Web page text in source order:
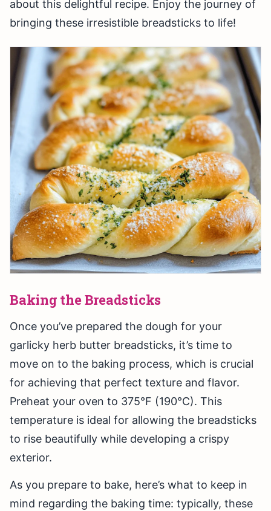
about this delightful recipe. Enjoy the journey of
bringing these irresistible breadsticks to life!
Baking the Breadsticks
Once you’ve prepared the dough for your
garlicky herb butter breadsticks, it’s time to
move on to the baking process, which is crucial
for achieving that perfect texture and flavor.
Preheat your oven to 375°F (190°C). This
temperature is ideal for allowing the breadsticks
to rise beautifully while developing a crispy
exterior.
As you prepare to bake, here’s what to keep in
mind regarding the baking time: typically, these